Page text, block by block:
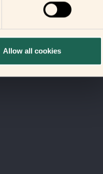
Allow all cookies